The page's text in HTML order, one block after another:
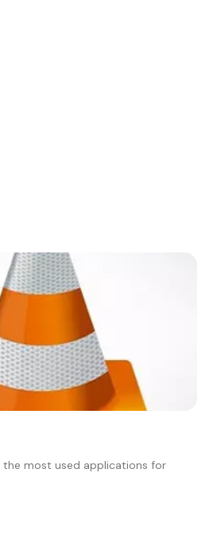
the most used applications for